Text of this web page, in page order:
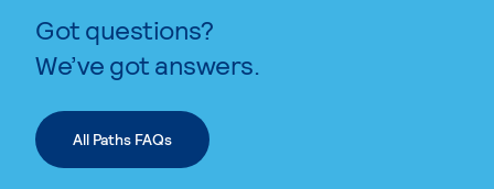
Got questions?
We’ve got answers.
All Paths FAQs